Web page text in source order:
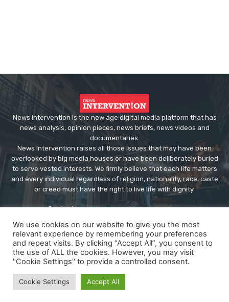
News Intervention is the new age digital media platform that has
news analysis, opinion pieces, news briefs, news videos and
documentaries.
News Intervention raises all those issues that may have been
overlooked by big media houses or have been deliberately buried
to serve vested interests. We firmly believe that each life matters
and every individual regardless of religion, nationality, race, caste
or creed must have the right to live life with dignity.
Contact us:editor@newsintervention.com
About us
Privacy Policy Advertise
We use cookies on our website to give you the most
relevant experience by remembering your preferences
and repeat visits. By clicking “Accept All”, you consent to
the use of ALL the cookies. However, you may visit
"Cookie Settings" to provide a controlled consent.
Cookie Settings Accept All